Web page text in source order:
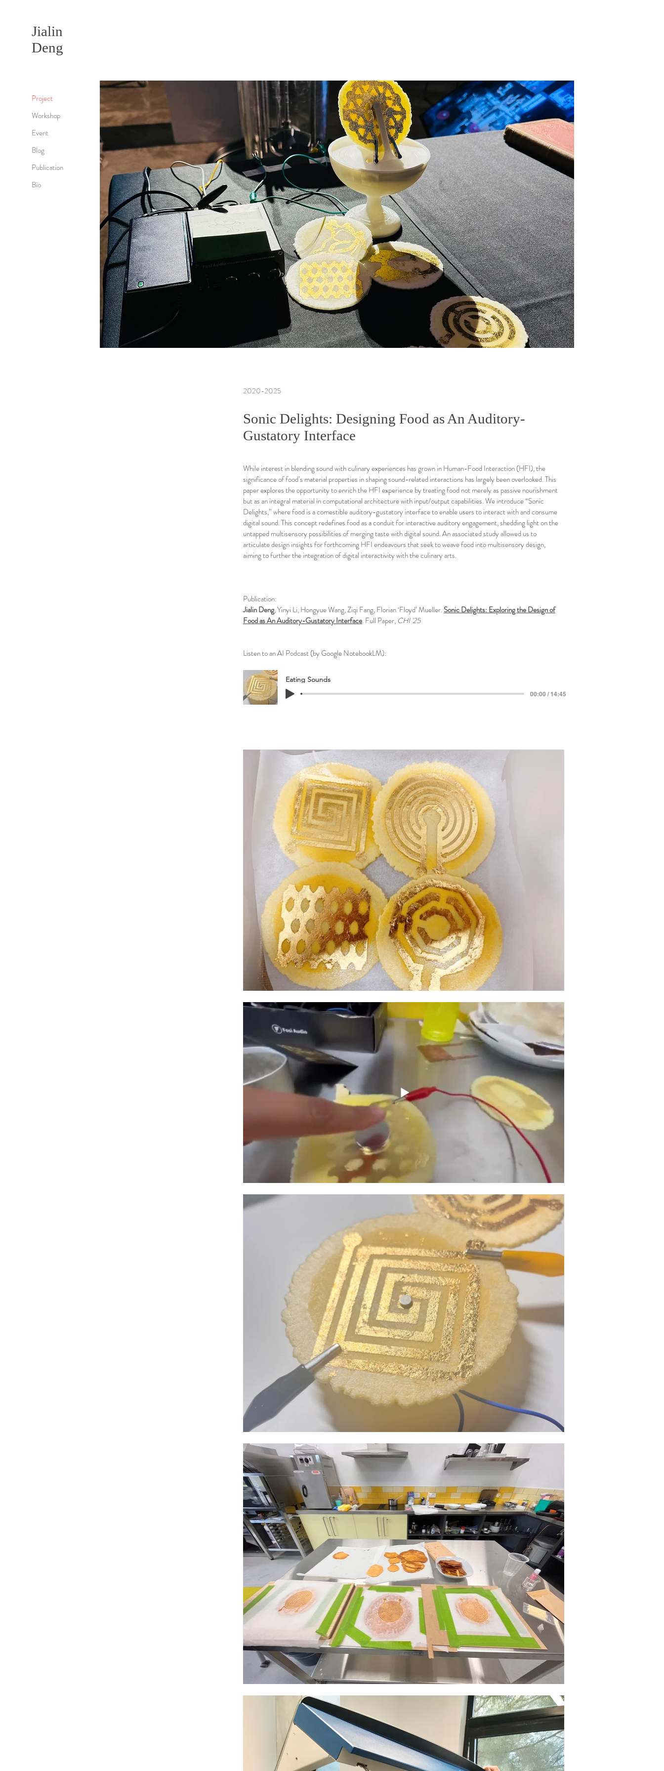
Project
Workshop
Event
Blog
Publication
Bio
Jialin
Deng
2020-2025
Sonic Delights: Designing Food as An Auditory-
Gustatory Interface
While interest in blending sound with culinary experiences has grown in Human-Food Interaction (HFI), the
significance of food’s material properties in shaping sound-related interactions has largely been overlooked. This
paper explores the opportunity to enrich the HFI experience by treating food not merely as passive nourishment
but as an integral material in computational architecture with input/output capabilities. We introduce “Sonic
Delights,” where food is a comestible auditory-gustatory interface to enable users to interact with and consume
digital sound. This concept redefines food as a conduit for interactive auditory engagement, shedding light on the
untapped multisensory possibilities of merging taste with digital sound. An associated study allowed us to
articulate design insights for forthcoming HFI endeavours that seek to weave food into multisensory design,
aiming to further the integration of digital interactivity with the culinary arts.
Publication:
Jialin Deng, Yinyi Li, Hongyue Wang, Ziqi Fang, Florian ‘Floyd’ Mueller.Sonic Delights: Exploring the Design of
Food as An Auditory-Gustatory Interface. Full Paper, CHI '25
Listen to an AI Podcast (by Google NotebookLM):
Eating Sounds
00:00 / 14:45